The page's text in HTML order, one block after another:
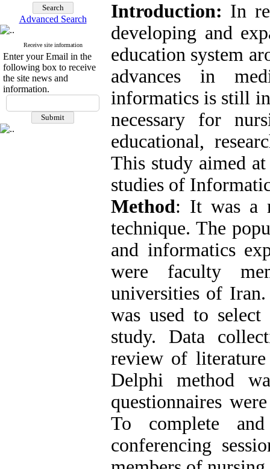
Advanced Search
Receive site information
Enter your Email in the
following box to receive
the site news and
information.
Introduction: In
developing and
education system
advances in
informatics is still
necessary for
educational,
This study aimed
studies of
Method: It was a
technique. The
and informatics
were faculty
universities of
was used to
study. Data
review of literature
Delphi method
questionnaires
To complete
conferencing